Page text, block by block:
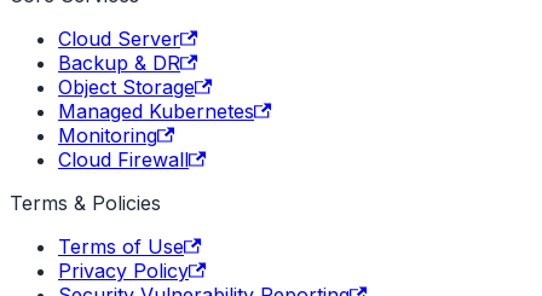
Cloud Server
Backup & DR
Object Storage
Managed Kubernetes
Monitoring
Cloud Firewall
Terms & Policies
Terms of Use
Privacy Policy